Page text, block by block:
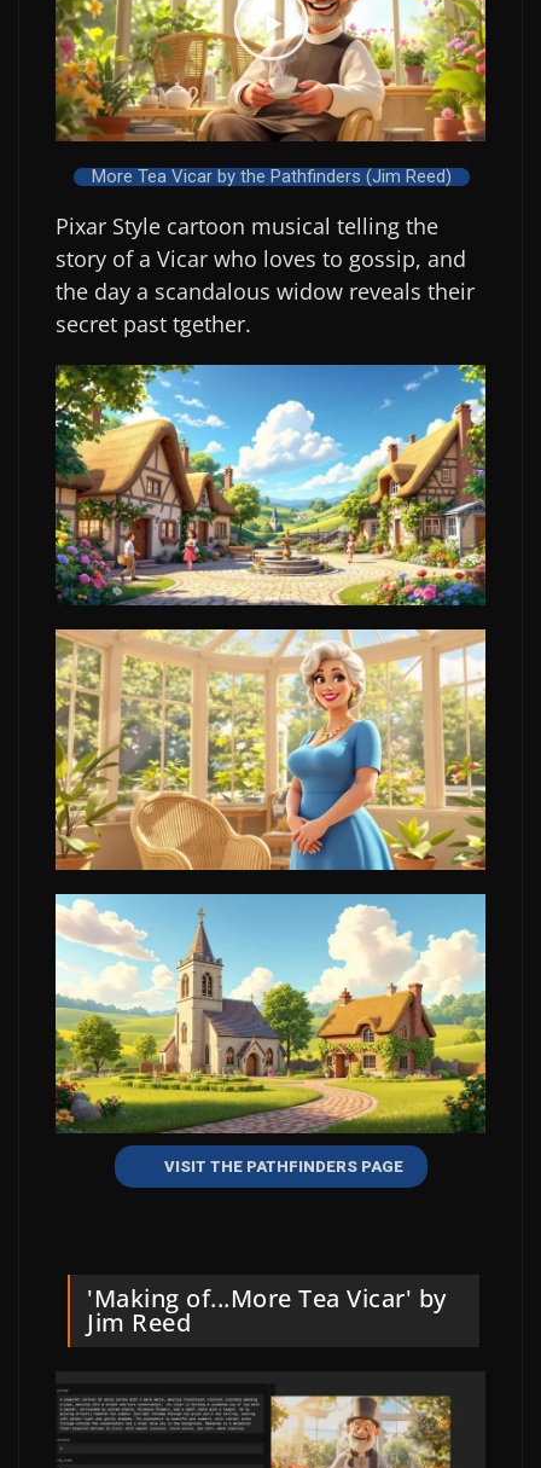
More Tea Vicar by the Pathfinders (Jim Reed)
Pixar Style cartoon musical telling the
story of a Vicar who loves to gossip, and
the day a scandalous widow reveals their
secret past tgether.
VISIT THE PATHFINDERS PAGE
'Making of...More Tea Vicar' by
Jim Reed